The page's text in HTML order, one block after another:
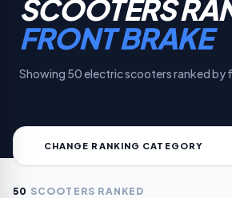
SCOOTERS
FRONT BRAKE
Showing 50 electric scooters ranked by
CHANGE RANKING CATEGORY
50 SCOOTERS RANKED